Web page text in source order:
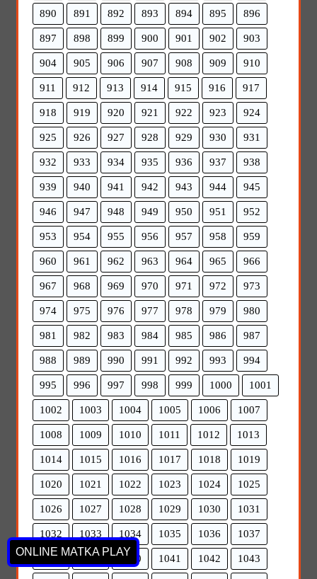
890 891 892 893 894 895 896
897 898 899 900 901 902 903
904 905 906 907 908 909 910
911 912 913 914 915 916 917
918 919 920 921 922 923 924
925 926 927 928 929 930 931
932 933 934 935 936 937 938
939 940 941 942 943 944 945
946 947 948 949 950 951 952
953 954 955 956 957 958 959
960 961 962 963 964 965 966
967 968 969 970 971 972 973
974 975 976 977 978 979 980
981 982 983 984 985 986 987
988 989 990 991 992 993 994
995 996 997 998 999 1000 1001
1002 1003 1004 1005 1006 1007
1008 1009 1010 1011 1012 1013
1014 1015 1016 1017 1018 1019
1020 1021 1022 1023 1024 1025
1026 1027 1028 1029 1030 1031
1032 1033 1034 1035 1036 1037
1038 1039 1040 1041 1042 1043
ONLINE MATKA PLAY